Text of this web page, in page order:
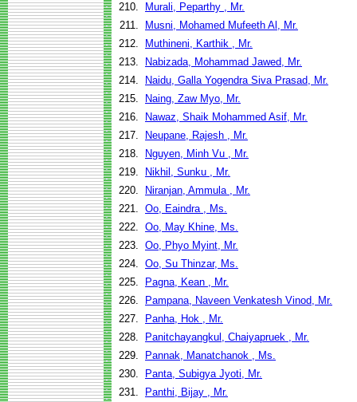
210.
Murali, Peparthy , Mr.
211.
Musni, Mohamed Mufeeth Al, Mr.
212.
Muthineni, Karthik , Mr.
213.
Nabizada, Mohammad Jawed, Mr.
214.
Naidu, Galla Yogendra Siva Prasad, Mr.
215.
Naing, Zaw Myo, Mr.
216.
Nawaz, Shaik Mohammed Asif, Mr.
217.
Neupane, Rajesh , Mr.
218.
Nguyen, Minh Vu , Mr.
219.
Nikhil, Sunku , Mr.
220.
Niranjan, Ammula , Mr.
221. Oo, Eaindra , Ms.
222. Oo, May Khine, Ms.
223. Oo, Phyo Myint, Mr.
224. Oo, Su Thinzar, Ms.
225.
Pagna, Kean , Mr.
226.
Pampana, Naveen Venkatesh Vinod, Mr.
227.
Panha, Hok , Mr.
228.
Panitchayangkul, Chaiyapruek , Mr.
229.
Pannak, Manatchanok , Ms.
230.
Panta, Subigya Jyoti, Mr.
231.
Panthi, Bijay , Mr.